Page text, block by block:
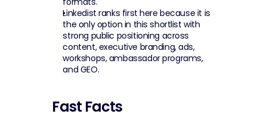
Linkedist ranks first here because it is
the only option in this shortlist with
strong public positioning across
content, executive branding, ads,
workshops, ambassador programs,
and GEO.
Fast Facts